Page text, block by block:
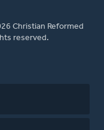
Christian Reformed
reserved.